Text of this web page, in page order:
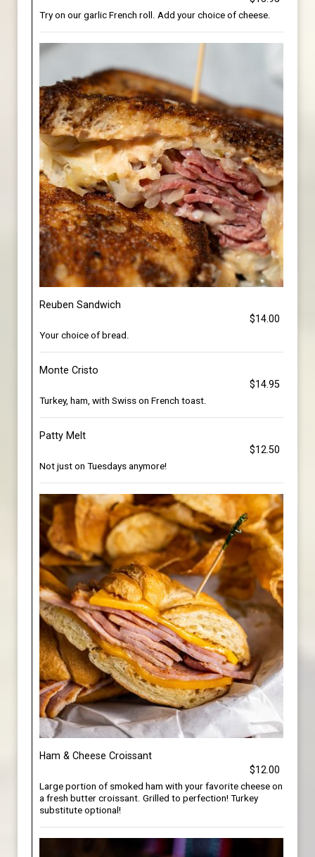
Try on our garlic French roll. Add your choice of cheese.
Reuben Sandwich
$14.00
Your choice of bread.
Monte Cristo
$14.95
Turkey, ham, with Swiss on French toast.
Patty Melt
$12.50
Not just on Tuesdays anymore!
Ham & Cheese Croissant
$12.00
Large portion of smoked ham with your favorite cheese on
a fresh butter croissant. Grilled to perfection! Turkey
substitute optional!